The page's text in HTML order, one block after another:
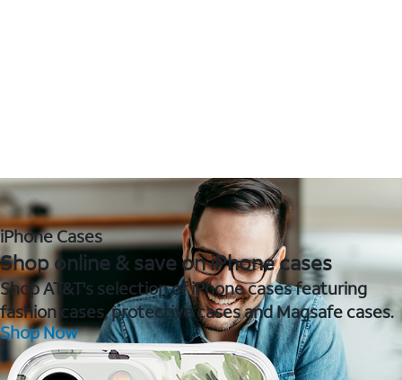
iPhone Cases
Shop online & save on iPhone cases
Shop AT&T's selection of iPhone cases featuring
fashion cases, protective cases and Magsafe cases.
Shop Now